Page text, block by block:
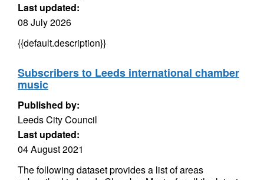
Last updated:
08 July 2026
{{default.description}}
Subscribers to Leeds international chamber
music
Published by:
Leeds City Council
Last updated:
04 August 2021
The following dataset provides a list of areas